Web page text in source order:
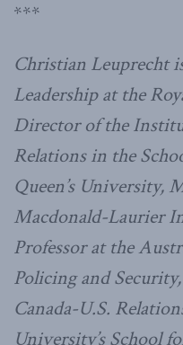
***
Christian Leuprecht
Leadership at the
Director of the
Relations in the
Queen’s University,
Macdonald-Laurier
Professor at the
Policing and
Canada-U.S.
University’s School